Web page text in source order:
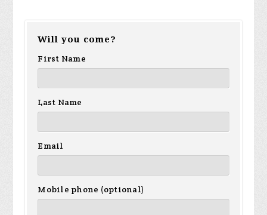
Will you come?
First Name
Last Name
Email
Mobile phone (optional)